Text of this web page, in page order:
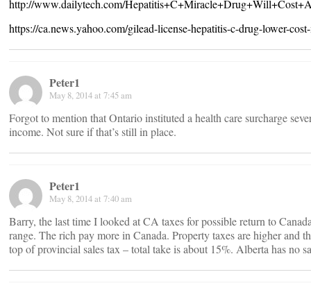
http://www.dailytech.com/
https://ca.news.yahoo.com/gilead-license-hepatitis-c-drug-lower-
Peter1
May 8, 2014 at 7:45 am
Forgot to mention that Ontario instituted a health care surcharge
income. Not sure if that’s still in place.
Peter1
May 8, 2014 at 7:40 am
Barry, the last time I looked at CA taxes for possible return to
range. The rich pay more in Canada. Property taxes are higher and
top of provincial sales tax – total take is about 15%. Alberta has no